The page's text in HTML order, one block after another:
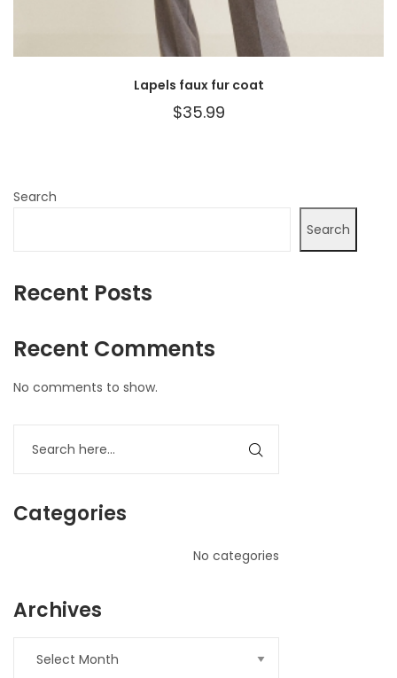
Lapels faux fur coat
$35.99
Search
Search
Recent Posts
Recent Comments
No comments to show.
Categories
No categories
Archives